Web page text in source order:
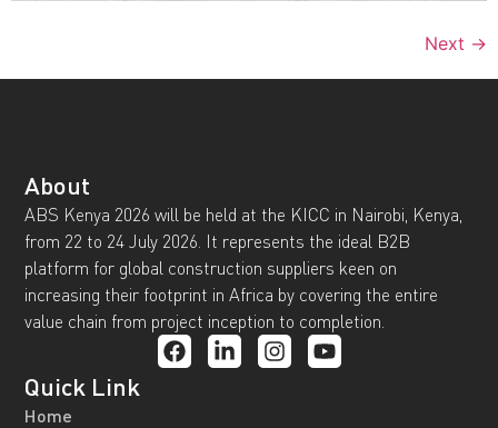
Next →
About
ABS Kenya 2026 will be held at the KICC in Nairobi, Kenya,
from 22 to 24 July 2026. It represents the ideal B2B
platform for global construction suppliers keen on
increasing their footprint in Africa by covering the entire
value chain from project inception to completion.
Quick Link
Home